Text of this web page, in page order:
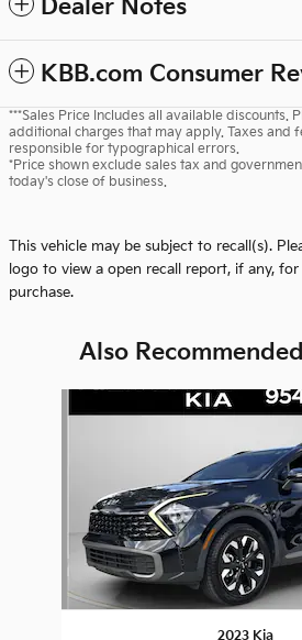
Dealer Notes
KBB.com Consumer
***Sales Price Includes all available discounts.
additional charges that may apply. Taxes and
responsible for typographical errors.
*Price shown exclude sales tax and
today's close of business.
This vehicle may be subject to recall(s).
logo to view a open recall report, if any,
purchase.
Also
2023 Kia